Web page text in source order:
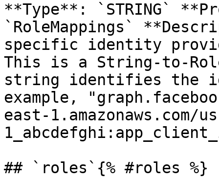
**Type**: `STRING`
`RoleMappings`
specific identity
This is a String-to-
string identifies the
example,
east-1.amazonaws.com/
## `roles`{% #roles %}